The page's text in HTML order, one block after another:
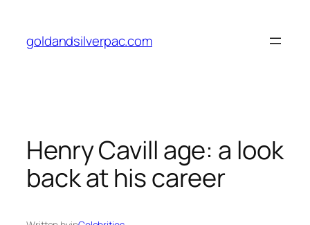
content
goldandsilverpac.com
Henry Cavill age: a look
back at his career